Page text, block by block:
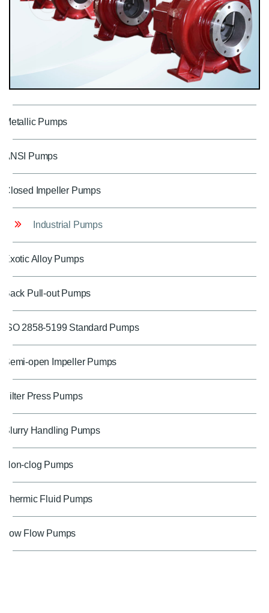
Metallic Pumps
ANSI Pumps
Closed Impeller Pumps
Industrial Pumps
Exotic Alloy Pumps
Back Pull-out Pumps
ISO 2858-5199 Standard Pumps
Semi-open Impeller Pumps
Filter Press Pumps
Slurry Handling Pumps
Non-clog Pumps
Thermic Fluid Pumps
Low Flow Pumps